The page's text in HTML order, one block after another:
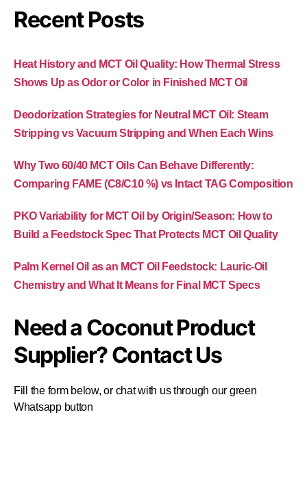
Recent Posts
Heat History and MCT Oil Quality: How Thermal Stress
Shows Up as Odor or Color in Finished MCT Oil
Deodorization Strategies for Neutral MCT Oil: Steam
Stripping vs Vacuum Stripping and When Each Wins
Why Two 60/40 MCT Oils Can Behave Differently:
Comparing FAME (C8/C10 %) vs Intact TAG Composition
PKO Variability for MCT Oil by Origin/Season: How to
Build a Feedstock Spec That Protects MCT Oil Quality
Palm Kernel Oil as an MCT Oil Feedstock: Lauric-Oil
Chemistry and What It Means for Final MCT Specs
Need a Coconut Product
Supplier? Contact Us
Fill the form below, or chat with us through our green
Whatsapp button